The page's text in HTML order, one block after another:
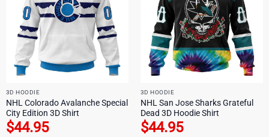
3D HOODIE
NHL Colorado Avalanche Special
City Edition 3D Shirt
$44.95
3D HOODIE
NHL San Jose Sharks Grateful
Dead 3D Hoodie Shirt
$44.95